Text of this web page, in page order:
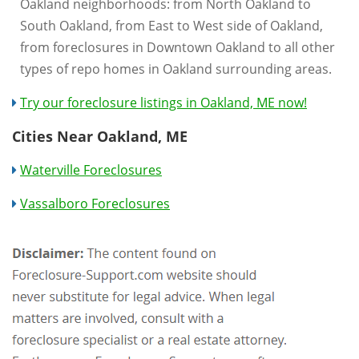
Oakland neighborhoods: from North Oakland to
South Oakland, from East to West side of Oakland,
from foreclosures in Downtown Oakland to all other
types of repo homes in Oakland surrounding areas.
Try our foreclosure listings in Oakland, ME now!
Cities Near Oakland, ME
Waterville Foreclosures
Vassalboro Foreclosures